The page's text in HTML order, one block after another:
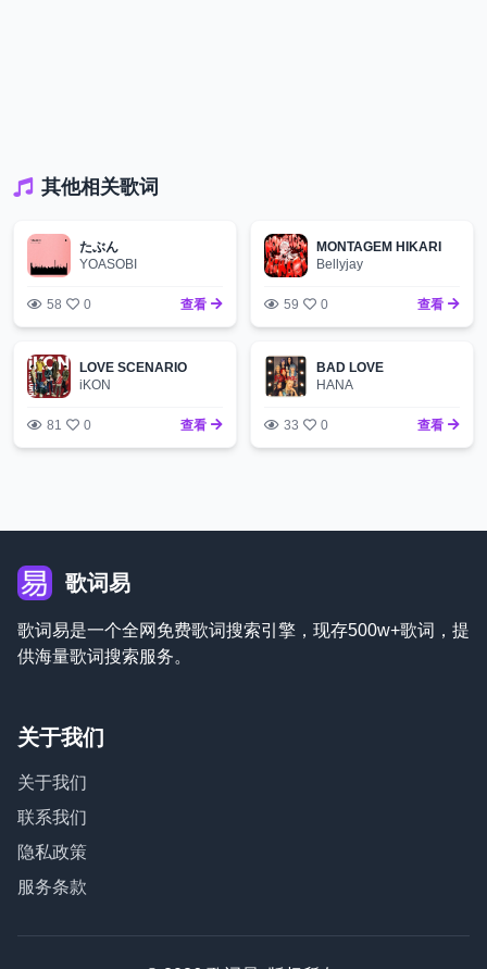
其他相关歌词
たぶん
YOASOBI
58 0 查看
MONTAGEM HIKARI
Bellyjay
59 0 查看
LOVE SCENARIO
iKON
81 0 查看
BAD LOVE
HANA
33 0 查看
歌词易
歌词易是一个全网免费歌词搜索引擎，现存500w+歌词，提
供海量歌词搜索服务。
关于我们
关于我们
联系我们
隐私政策
服务条款